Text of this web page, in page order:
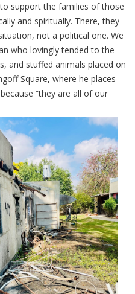
support the families of those
and spiritually. There, they
not a political one. We
who lovingly tended to the
and stuffed animals placed on
Square, where he places
“they are all of our